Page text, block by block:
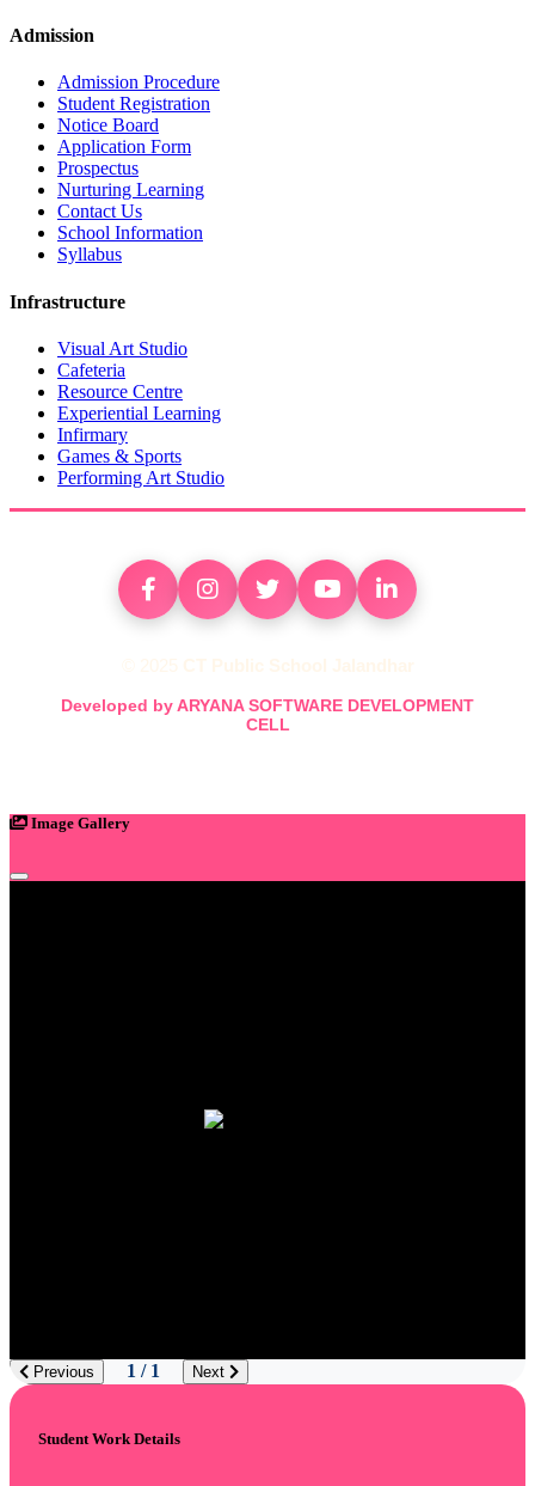
Admission
Admission Procedure
Student Registration
Notice Board
Application Form
Prospectus
Nurturing Learning
Contact Us
School Information
Syllabus
Infrastructure
Visual Art Studio
Cafeteria
Resource Centre
Experiential Learning
Infirmary
Games & Sports
Performing Art Studio
Developed by ARYANA SOFTWARE DEVELOPMENT
CELL
Image Gallery
Previous 1 / 1 Next
Student Work Details